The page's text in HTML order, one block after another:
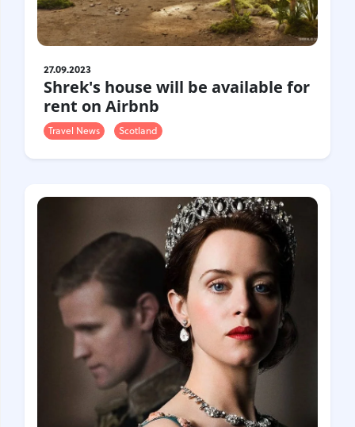
27.09.2023
Shrek's house will be available for
rent on Airbnb
Travel News Scotland